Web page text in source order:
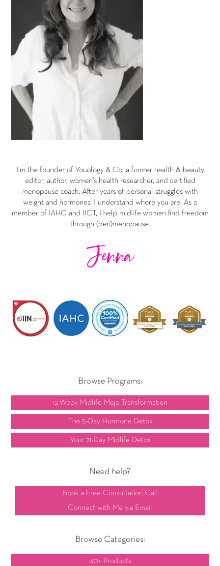
I’m the founder of Youology & Co, a former health & beauty
editor, author, women’s health researcher, and certified
menopause coach. After years of personal struggles with
weight and hormones, I understand where you are. As a
member of IAHC and IICT, I help midlife women find freedom
through (peri)menopause.
Jenna
Browse Programs:
12-Week Midlife Mojo Transformation
The 5-Day Hormone Detox
Your 21-Day Midlife Detox
Need help?
Book a Free Consultation Call
Connect with Me via Email
Browse Categories:
40+ Products